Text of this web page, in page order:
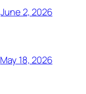
June 2, 2026
May 18, 2026